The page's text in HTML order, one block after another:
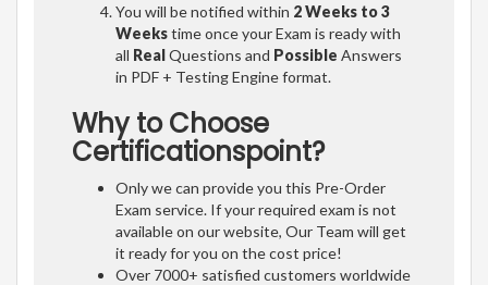
You will be notified within 2 Weeks to 3
Weekstime once your Exam is ready with
all RealQuestions and Possible Answers
in PDF + Testing Engine format.
Why to Choose
Certificationspoint?
Only we can provide you this Pre-Order
Exam service. If your required exam is not
available on our website, Our Team will get
it ready for you on the cost price!
Over 7000+ satisfied customers worldwide